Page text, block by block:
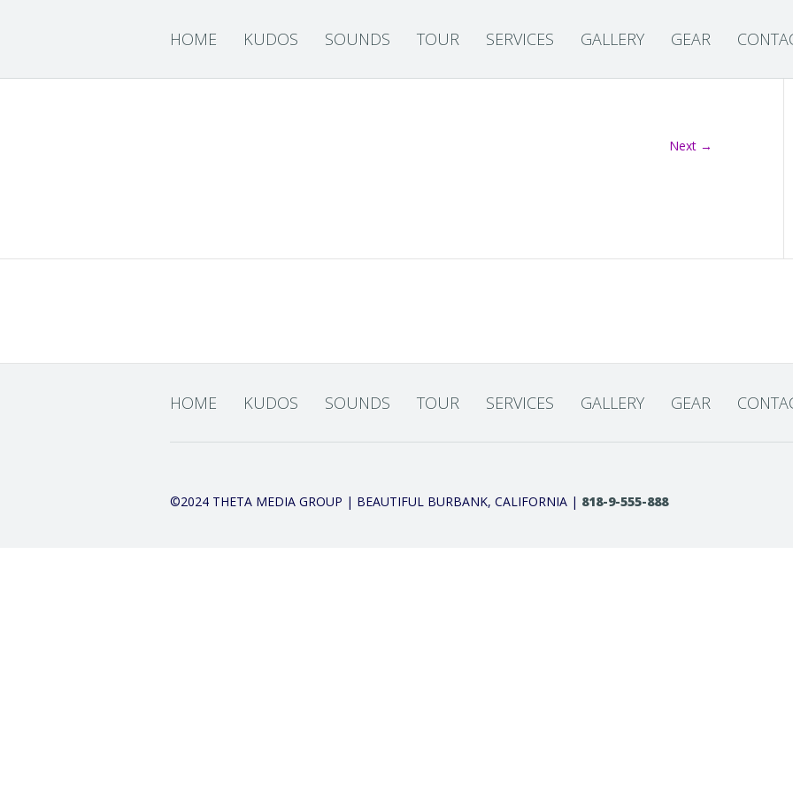
HOME KUDOS SOUNDS TOUR SERVICES GALLERY GEAR
Next →
HOME KUDOS SOUNDS TOUR SERVICES GALLERY GEAR
©2024 THETA MEDIA GROUP | BEAUTIFUL BURBANK, CALIFORNIA | 818-9-555-888